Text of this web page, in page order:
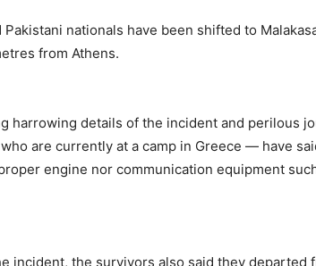
nationals have been shifted to
from Athens.
harrowing details of the incident and perilous
are currently at a camp in Greece — have
engine nor communication equipment
incident, the survivors also said they departed